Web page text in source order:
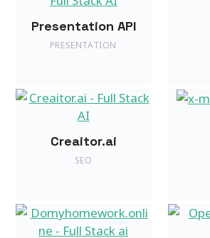
Presentation API
PRESENTATION
Creaitor.ai
SEO